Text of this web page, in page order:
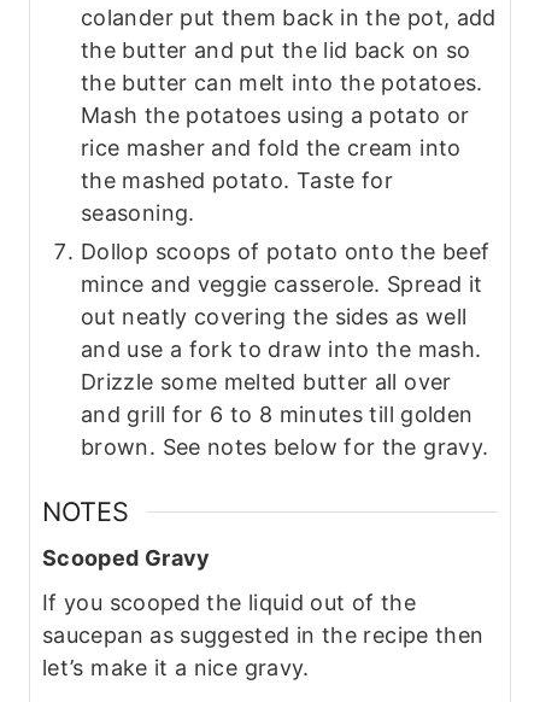
colander put them back in the pot, add
the butter and put the lid back on so
the butter can melt into the potatoes.
Mash the potatoes using a potato or
rice masher and fold the cream into
the mashed potato. Taste for
seasoning.
Dollop scoops of potato onto the beef
mince and veggie casserole. Spread it
out neatly covering the sides as well
and use a fork to draw into the mash.
Drizzle some melted butter all over
and grill for 6 to 8 minutes till golden
brown. See notes below for the gravy.
NOTES
Scooped Gravy
If you scooped the liquid out of the
saucepan as suggested in the recipe then
let’s make it a nice gravy.